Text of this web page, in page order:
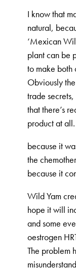
I know that
natural,
‘Mexican
plant can be
to make both
Obviously
trade
that there’s
product at
because it
the
because it
Wild Yam
hope it will
and some
oestrogen
The problem